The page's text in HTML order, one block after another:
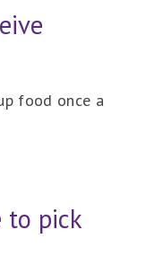
food once a
to pick